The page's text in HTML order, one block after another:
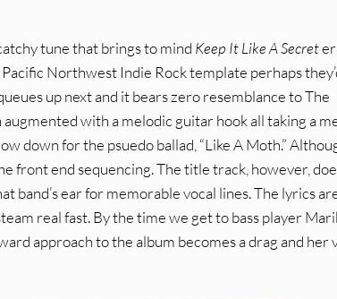
tune that brings to mind Keep It Like A Secret
Northwest Indie Rock template perhaps
up next and it bears zero resemblance to The
with a melodic guitar hook all taking a
down for the psuedo ballad, “Like A Moth.”
front end sequencing. The title track, however,
band’s ear for memorable vocal lines. The lyrics
real fast. By the time we get to bass player
approach to the album becomes a drag and her